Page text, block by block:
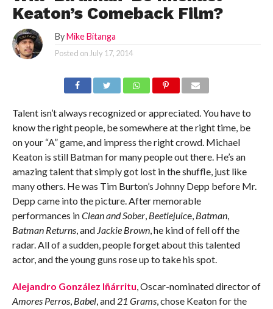
Keaton’s Comeback Film?
By Mike Bitanga
Posted onJuly 17, 2014
Talent isn’t always recognized or appreciated. You have to
know the right people, be somewhere at the right time, be
on your “A” game, and impress the right crowd. Michael
Keaton is still Batman for many people out there. He’s an
amazing talent that simply got lost in the shuffle, just like
many others. He was Tim Burton’s Johnny Depp before Mr.
Depp came into the picture. After memorable
performances inClean and Sober, Beetlejuice, Batman,
Batman Returns, and Jackie Brown, he kind of fell off the
radar. All of a sudden, people forget about this talented
actor, and the young guns rose up to take his spot.
Alejandro González Iñárritu, Oscar-nominated director of
Amores Perros, Babel, and 21 Grams, chose Keaton for the